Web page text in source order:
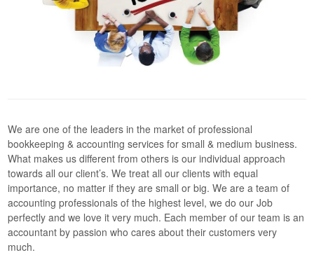
We are one of the leaders in the market of professional
bookkeeping & accounting services for small & medium business.
What makes us different from others is our individual approach
towards all our client’s. We treat all our clients with equal
importance, no matter if they are small or big. We are a team of
accounting professionals of the highest level, we do our Job
perfectly and we love it very much. Each member of our team is an
accountant by passion who cares about their customers very
much.